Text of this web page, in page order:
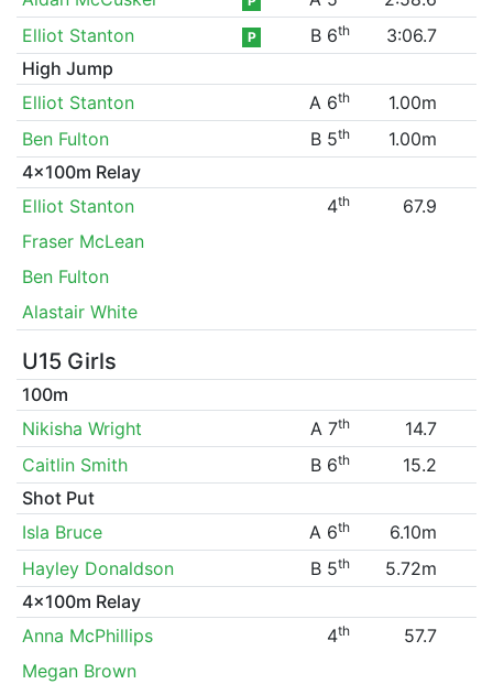
Elliot Stanton
P B 6th
3:06.7
High Jump
Elliot Stanton
A 6th
1.00m
Ben Fulton
B 5th
1.00m
4x100m Relay
Elliot Stanton
4th
67.9
Fraser McLean
Ben Fulton
Alastair White
U15 Girls
100m
Nikisha Wright
A 7th
14.7
Caitlin Smith
B 6th
15.2
Shot Put
Isla Bruce
A 6th
6.10m
Hayley Donaldson
B 5th
5.72m
4x100m Relay
Anna McPhillips
4th
57.7
Megan Brown